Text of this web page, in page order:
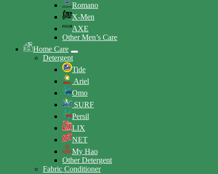
Romano
X-Men
AXE
Other Men’s Care
Home Care
Detergent
Tide
Ariel
Omo
SURF
Persil
LIX
NET
My Hao
Other Detergent
Fabric Conditioner